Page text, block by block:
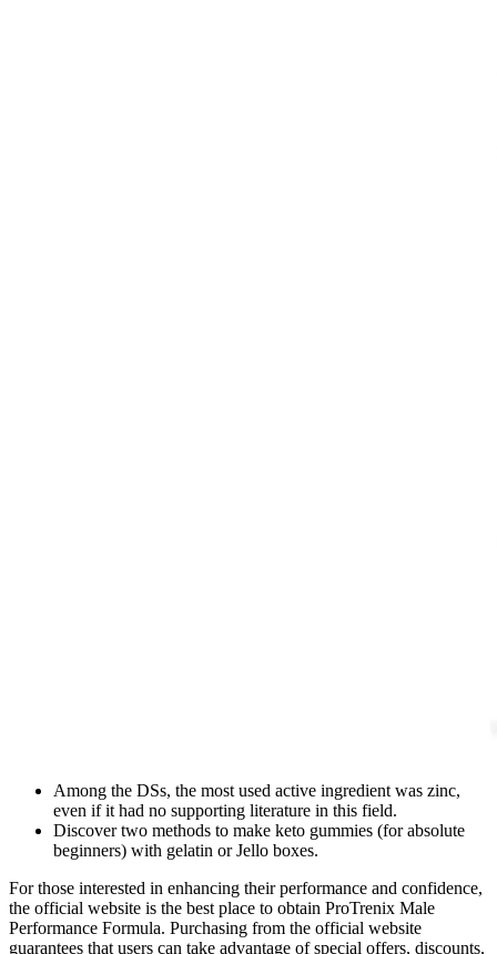
Among the DSs, the most used active ingredient was zinc,
even if it had no supporting literature in this field.
Discover two methods to make keto gummies (for absolute
beginners) with gelatin or Jello boxes.
For those interested in enhancing their performance and confidence,
the official website is the best place to obtain ProTrenix Male
Performance Formula. Purchasing from the official website
guarantees that users can take advantage of special offers, discounts,